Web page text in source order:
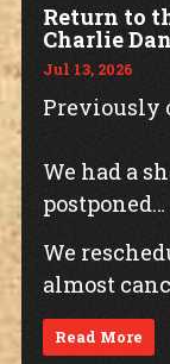
Return to
Charlie
Jul 13, 2026
Previously
We had a
postponed…
We
almost
Read More